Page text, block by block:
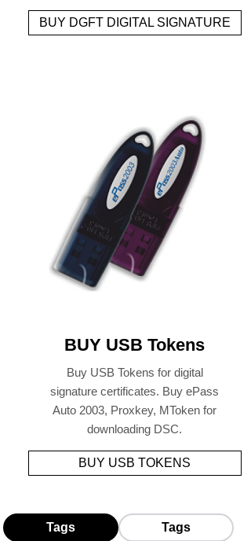
BUY DGFT DIGITAL SIGNATURE
BUY USB Tokens
Buy USB Tokens for digital
signature certificates. Buy ePass
Auto 2003, Proxkey, MToken for
downloading DSC.
BUY USB TOKENS
Tags Tags